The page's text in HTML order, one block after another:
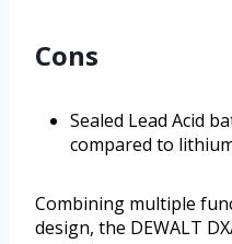
Cons
Sealed Lead Acid
compared to
Combining multiple
design, the DEWALT